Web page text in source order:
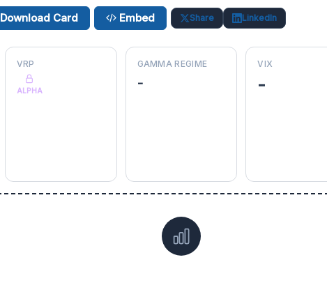
Download Card Embed Share LinkedIn
VRP
ALPHA
GAMMA REGIME
-
VIX
-